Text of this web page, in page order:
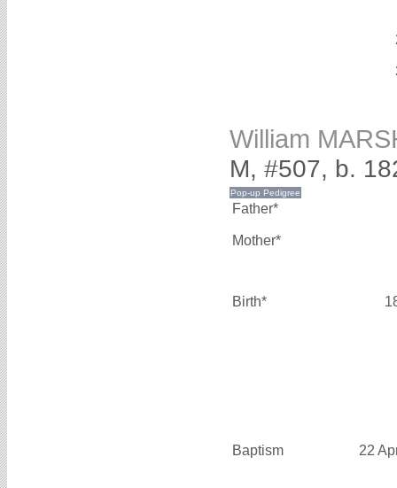
William
M, #507, b.
Father*
Mother*
Birth*
Baptism 22